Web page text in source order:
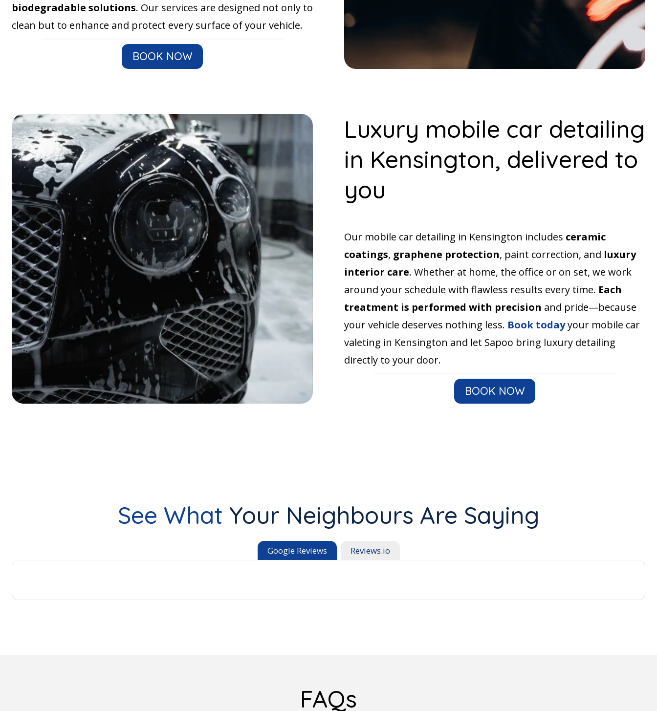
biodegradable solutions. Our services are designed not only to
clean but to enhance and protect every surface of your vehicle.
BOOK NOW
Luxury mobile car detailing
in Kensington, delivered to
you
Our mobile car detailing in Kensington includes ceramic
coatings, graphene protection, paint correction, and luxury
interior care. Whether at home, the office or on set, we work
around your schedule with flawless results every time. Each
treatment is performed with precision and pride—because
your vehicle deserves nothing less. Book todayyour mobile car
valeting in Kensington and let Sapoo bring luxury detailing
directly to your door.
BOOK NOW
See What Your Neighbours Are Saying
Google Reviews Reviews.io
FAQs